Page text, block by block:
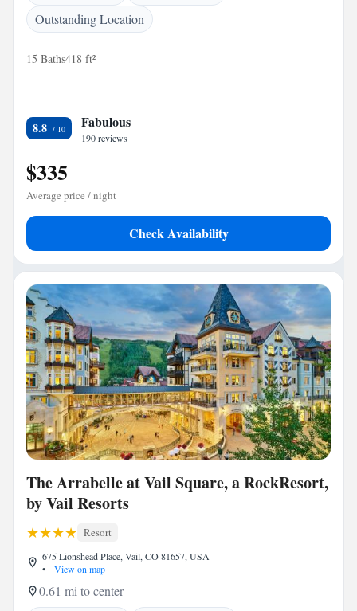
Outstanding Location
15 Baths418 ft²
8.8 Fabulous
190 reviews
$335
Average price / night
Check Availability
The Arrabelle at Vail Square, a RockResort,
by Vail Resorts
Resort
675 Lionshead Place, Vail, CO 81657, USA
•
View on map
0.61 mi to center